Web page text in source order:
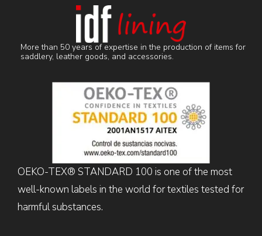
More than 50 years of expertise in the production of items for
saddlery, leather goods, and accessories.
OEKO-TEX® STANDARD 100 is one of the most
well-known labels in the world for textiles tested for
harmful substances.